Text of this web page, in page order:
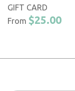
GIFT CARD
From $25.00